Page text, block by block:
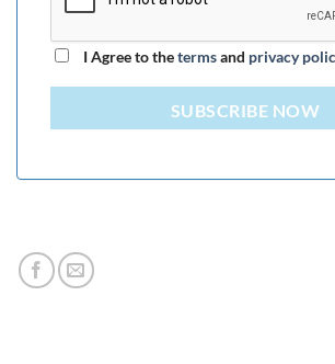
I Agree to thetermsand privacy
SUBSCRIBE NOW